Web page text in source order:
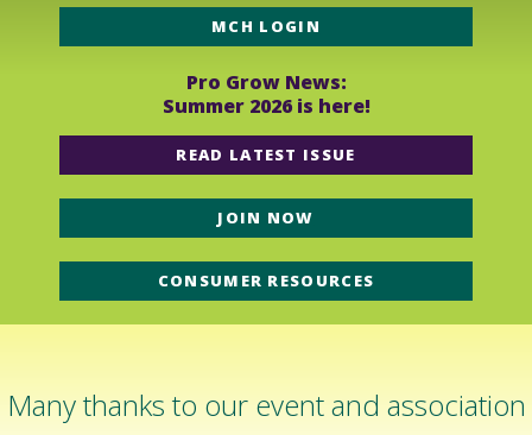
MCH LOGIN
Pro Grow News:
Summer 2026 is here!
READ LATEST ISSUE
JOIN NOW
CONSUMER RESOURCES
Many thanks to our event and association